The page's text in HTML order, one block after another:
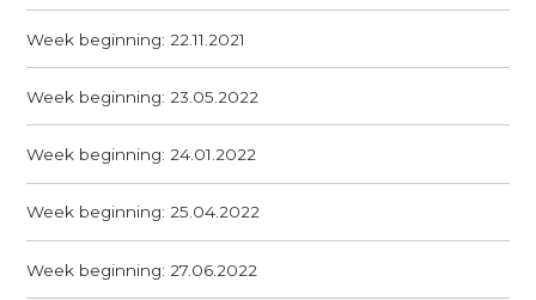
Week beginning: 22.11.2021
Week beginning: 23.05.2022
Week beginning: 24.01.2022
Week beginning: 25.04.2022
Week beginning: 27.06.2022